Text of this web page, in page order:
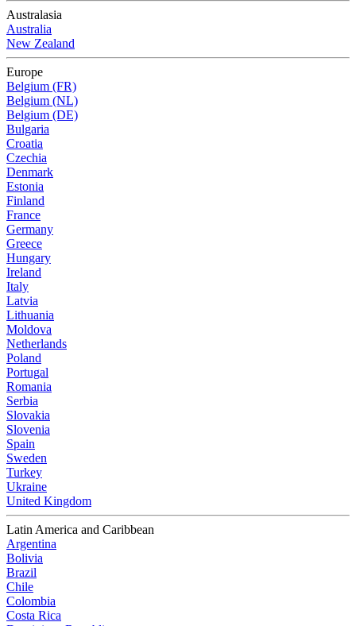
Australasia
Australia
New Zealand
Europe
Belgium (FR)
Belgium (NL)
Belgium (DE)
Bulgaria
Croatia
Czechia
Denmark
Estonia
Finland
France
Germany
Greece
Hungary
Ireland
Italy
Latvia
Lithuania
Moldova
Netherlands
Poland
Portugal
Romania
Serbia
Slovakia
Slovenia
Spain
Sweden
Turkey
Ukraine
United Kingdom
Latin America and Caribbean
Argentina
Bolivia
Brazil
Chile
Colombia
Costa Rica